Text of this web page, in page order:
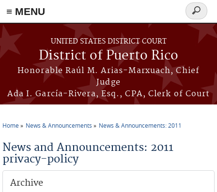
≡ MENU
Skip to main content
UNITED STATES DISTRICT COURT
District of Puerto Rico
Honorable Raúl M. Arias-Marxuach, Chief
Judge
Ada I. García-Rivera, Esq., CPA, Clerk of Court
Search
form
Home News & Announcements News & Announcements: 2011
News and Announcements: 2011
privacy-policy
Archive